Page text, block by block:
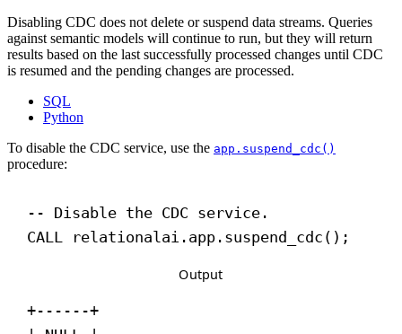
Disabling CDC does not delete or suspend data streams. Queries
against semantic models will continue to run, but they will return
results based on the last successfully processed changes until CDC
is resumed and the pending changes are processed.
SQL
Python
To disable the CDC service, use the app.suspend_cdc()
procedure:
-- Disable the CDC service.
CALL
relationalai.app.suspend_cdc();
Output
+------+